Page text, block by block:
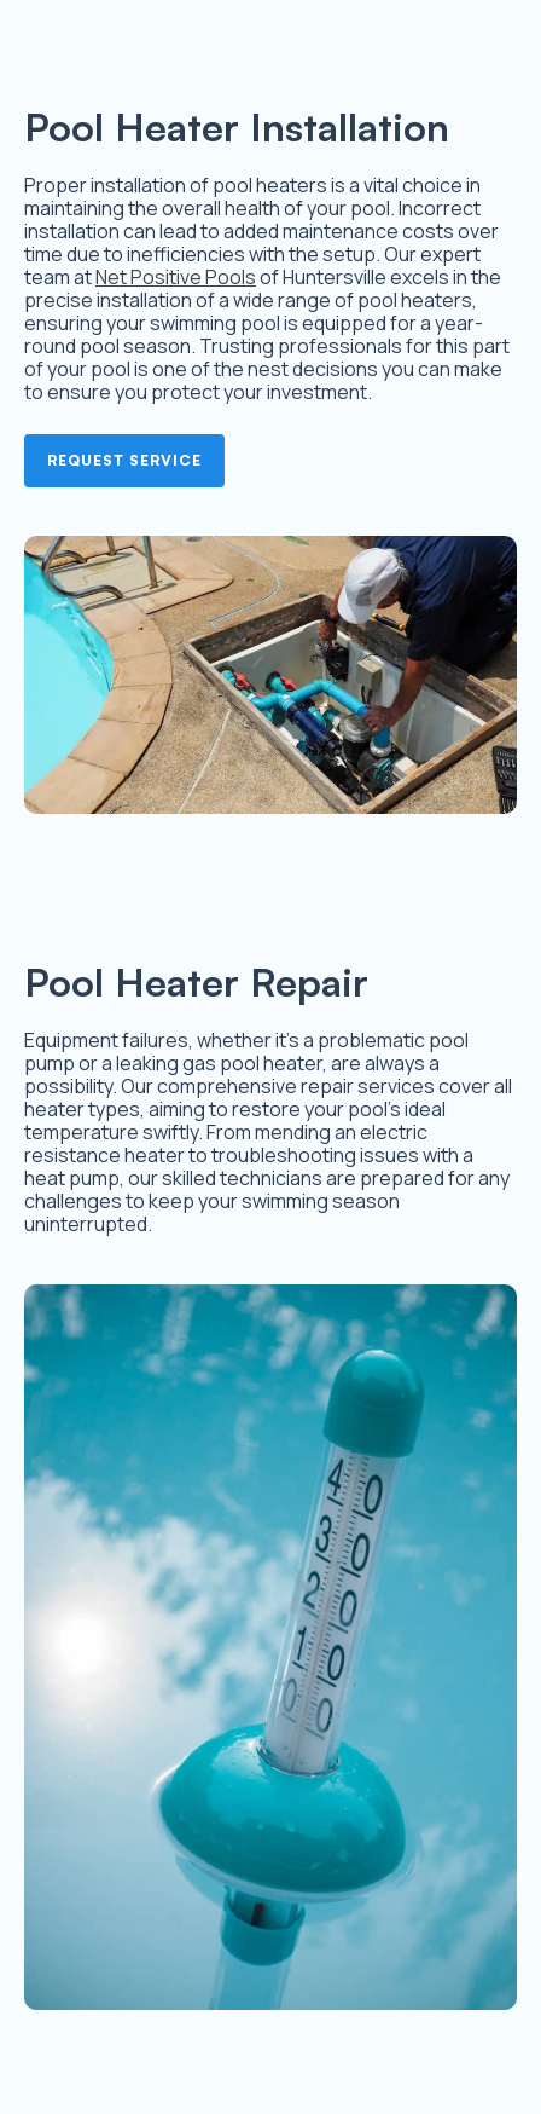
Pool Heater Installation
Proper installation of pool heaters is a vital choice in
maintaining the overall health of your pool. Incorrect
installation can lead to added maintenance costs over
time due to inefficiencies with the setup. Our expert
team atNet Positive Poolsof Huntersville excels in the
precise installation of a wide range of pool heaters,
ensuring your swimming pool is equipped for a year-
round pool season. Trusting professionals for this part
of your pool is one of the nest decisions you can make
to ensure you protect your investment.
REQUEST SERVICE
Pool Heater Repair
Equipment failures, whether it’s a problematic pool
pump or a leaking gas pool heater, are always a
possibility. Our comprehensive repair services cover all
heater types, aiming to restore your pool’s ideal
temperature swiftly. From mending an electric
resistance heater to troubleshooting issues with a
heat pump, our skilled technicians are prepared for any
challenges to keep your swimming season
uninterrupted.